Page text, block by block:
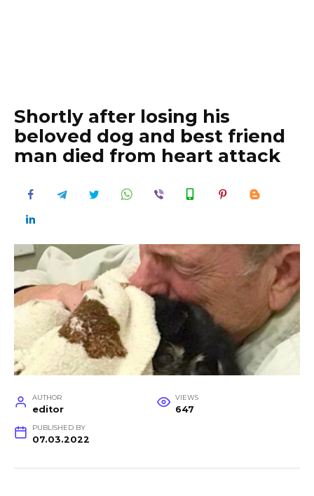
Shortly after losing his
beloved dog and best friend
man died from heart attack
AUTHOR
editor
VIEWS
647
PUBLISHED BY
07.03.2022